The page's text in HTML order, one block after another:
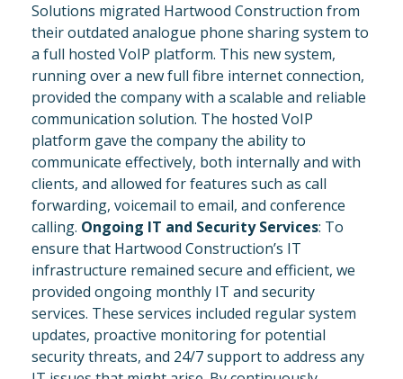
Solutions migrated Hartwood Construction from
their outdated analogue phone sharing system to
a full hosted VoIP platform. This new system,
running over a new full fibre internet connection,
provided the company with a scalable and reliable
communication solution. The hosted VoIP
platform gave the company the ability to
communicate effectively, both internally and with
clients, and allowed for features such as call
forwarding, voicemail to email, and conference
calling. Ongoing IT and Security Services: To
ensure that Hartwood Construction’s IT
infrastructure remained secure and efficient, we
provided ongoing monthly IT and security
services. These services included regular system
updates, proactive monitoring for potential
security threats, and 24/7 support to address any